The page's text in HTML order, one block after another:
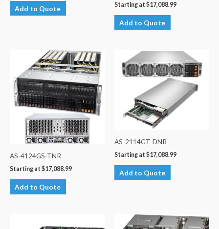
Add to Quote Starting at $17,088.99
Add to Quote
AS-4124GS-TNR
Starting at $17,088.99
Add to Quote
AS-2114GT-DNR
Starting at $17,088.99
Add to Quote